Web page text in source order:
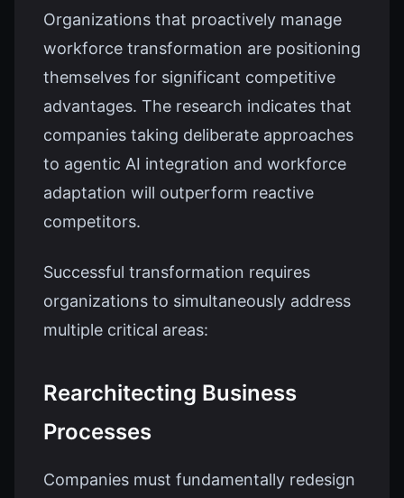
Organizations that proactively manage
workforce transformation are positioning
themselves for significant competitive
advantages. The research indicates that
companies taking deliberate approaches
to agentic AI integration and workforce
adaptation will outperform reactive
competitors.
Successful transformation requires
organizations to simultaneously address
multiple critical areas:
Rearchitecting Business
Processes
Companies must fundamentally redesign